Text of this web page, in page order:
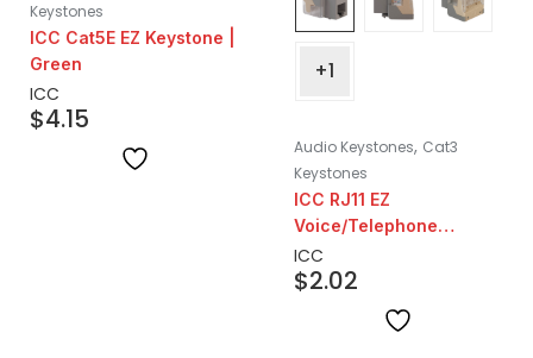
Keystones
ICC Cat5E EZ Keystone |
Green
ICC
$4.15
+1
Audio Keystones, Cat3
Keystones
ICC RJ11 EZ
Voice/Telephone
Keystone | Grey
ICC
$2.02